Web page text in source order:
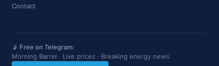
Contact
📡 Free on Telegram:
Morning Barrel · Live prices · Breaking energy news